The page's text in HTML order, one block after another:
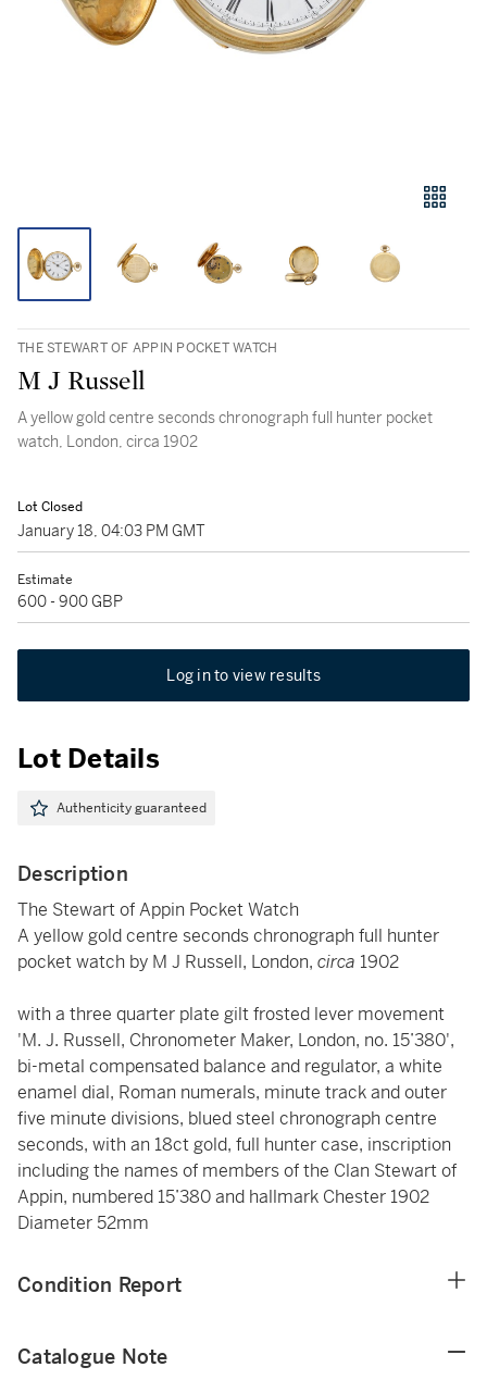
THE STEWART OF APPIN POCKET WATCH
M J Russell
A yellow gold centre seconds chronograph full hunter pocket
watch, London, circa 1902
Lot Closed
January 18, 04:03 PM GMT
Estimate
600 - 900 GBP
Log in to view results
Lot Details
Authenticity guaranteed
Description
The Stewart of Appin Pocket Watch
A yellow gold centre seconds chronograph full hunter
pocket watch by M J Russell, London, circa 1902
with a three quarter plate gilt frosted lever movement
'M. J. Russell, Chronometer Maker, London, no. 15’380',
bi-metal compensated balance and regulator, a white
enamel dial, Roman numerals, minute track and outer
five minute divisions, blued steel chronograph centre
seconds, with an 18ct gold, full hunter case, inscription
including the names of members of the Clan Stewart of
Appin, numbered 15’380 and hallmark Chester 1902
Diameter 52mm
Condition Report
Catalogue Note